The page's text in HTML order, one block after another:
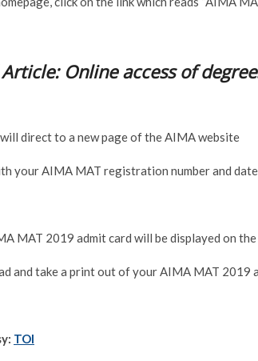
Article: Online access of
direct to a new page of the AIMA website
your AIMA MAT registration number and
MAT 2019 admit card will be displayed on the
and take a print out of your AIMA MAT 2019
TOI